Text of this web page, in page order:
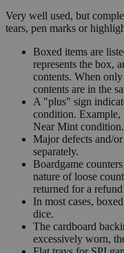
Very well used, but
tears, pen marks or
Boxed items are
represents the box,
contents. When
contents are in the
A "plus" sign
condition. Example,
Near Mint
Major defects and/
separately.
Boardgame
nature of loose
returned for a
In most cases,
dice.
The cardboard
excessively worn,